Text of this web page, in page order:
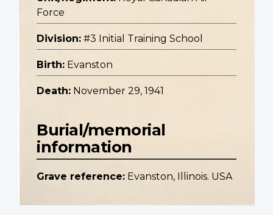
Force
Division: #3 Initial Training School
Birth: Evanston
Death: November 29, 1941
Burial/memorial
information
Grave reference: Evanston, Illinois. USA